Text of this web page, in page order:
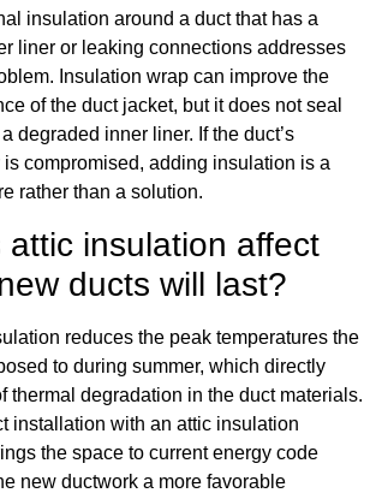
insulation around a duct that has a
liner or leaking connections addresses
Insulation wrap can improve the
of the duct jacket, but it does not seal
degraded inner liner. If the duct’s
compromised, adding insulation is a
rather than a solution.
attic insulation affect
ducts will last?
reduces the peak temperatures the
to during summer, which directly
thermal degradation in the duct materials.
installation with an attic insulation
the space to current energy code
new ductwork a more favorable